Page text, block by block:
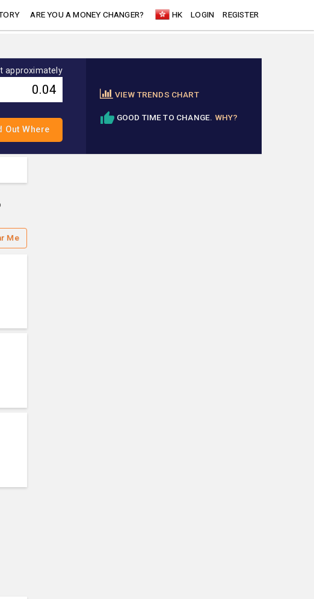
ARE YOU A MONEY CHANGER? HK LOGIN REGISTER
approximately
VIEW TRENDS CHART
GOOD TIME TO CHANGE. WHY?
Me